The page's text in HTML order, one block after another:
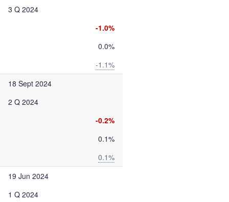
3 Q 2024
-1.0%
0.0%
-1.1%
18 Sept 2024
2 Q 2024
-0.2%
0.1%
0.1%
19 Jun 2024
1 Q 2024